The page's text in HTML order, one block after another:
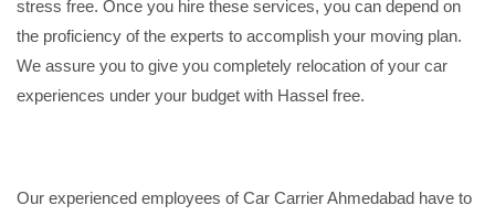
stress free. Once you hire these services, you can depend on
the proficiency of the experts to accomplish your moving plan.
We assure you to give you completely relocation of your car
experiences under your budget with Hassel free.
Our experienced employees of Car Carrier Ahmedabad have to